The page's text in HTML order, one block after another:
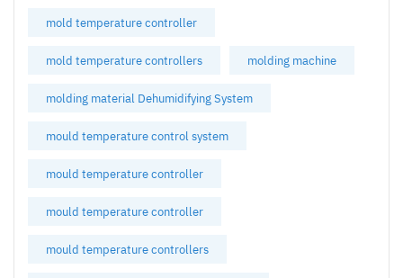
mold temperature controller
mold temperature controllers molding machine
molding material Dehumidifying System
mould temperature control system
mould temperature controller
mould temperature controller
mould temperature controllers